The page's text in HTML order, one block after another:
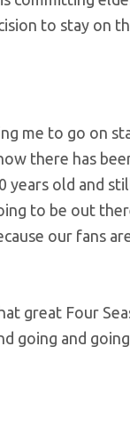
to stay on
me to go on
there has
years old and
to be out
our fans
great Four
going and